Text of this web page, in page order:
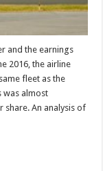
and the earnings
2016, the airline
fleet as the
was almost
share. An analysis of